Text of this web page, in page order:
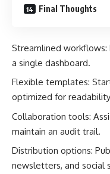
Final Thoughts
Streamlined workflows:
a single dashboard.
Flexible templates:
optimized for readability
Collaboration tools:
maintain an audit trail.
Distribution options:
newsletters, and social